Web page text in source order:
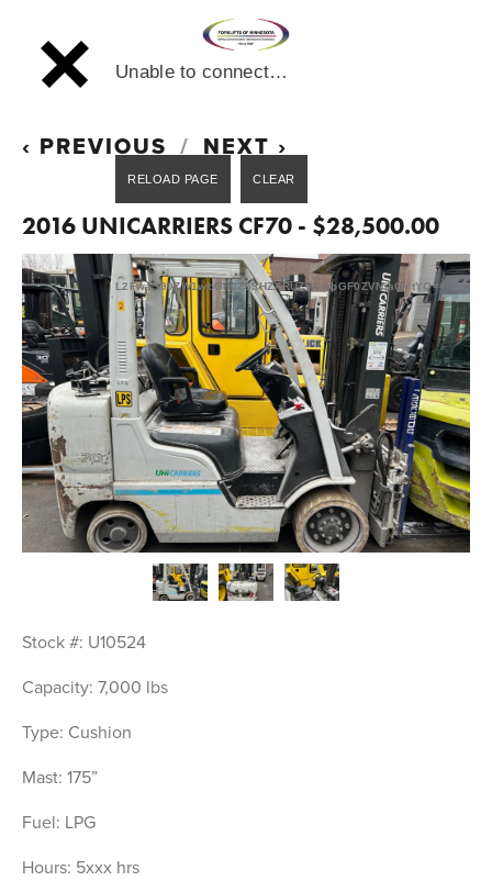
PREVIOUS NEXT
2016 UNICARRIERS CF70 - $28,500.00
Stock #: U10524
Capacity: 7,000 lbs
Type: Cushion
Mast: 175”
Fuel: LPG
Hours: 5xxx hrs
Unable to connect…
L2FwaS90ZW1wbGF0ZS9HZXRUZW1wbGF0ZVNjaGVtYQ==